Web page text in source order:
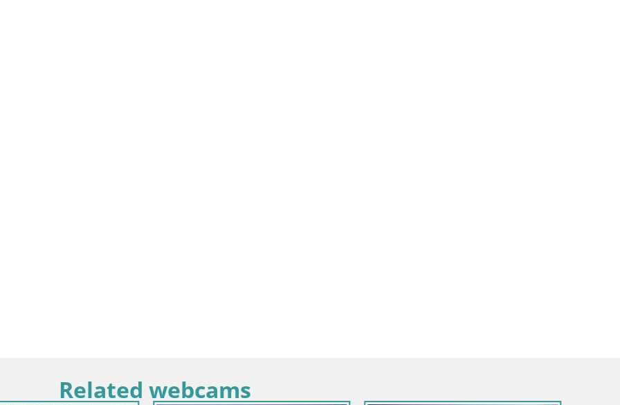
Related webcams